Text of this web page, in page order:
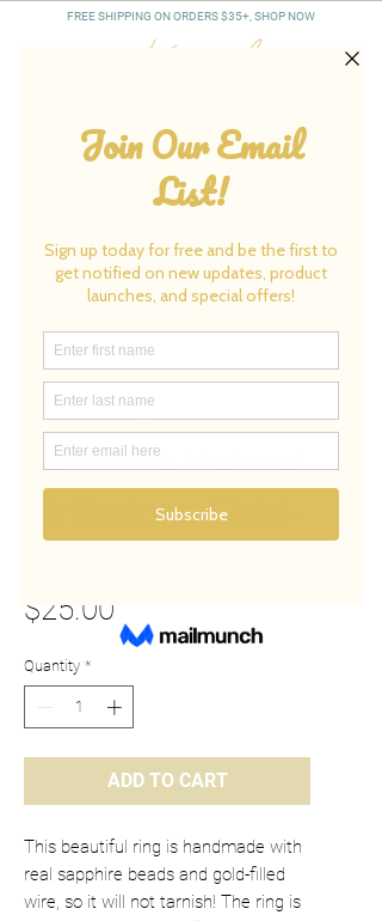
FREE SHIPPING ON ORDERS $35+, SHOP NOW
Sapphire Natural
Birthstone Gold-
$25.00
Quantity *
ADD TO CART
This beautiful ring is handmade with
real sapphire beads and gold-filled
wire, so it will not tarnish! The ring is